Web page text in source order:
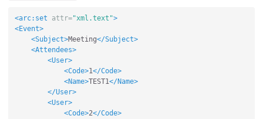
<arc:set attr="xml.text">
<Event>
<Subject>Meeting</Subject>
<Attendees>
<User>
<Code>1</Code>
<Name>TEST1</Name>
</User>
<User>
<Code>2</Code>